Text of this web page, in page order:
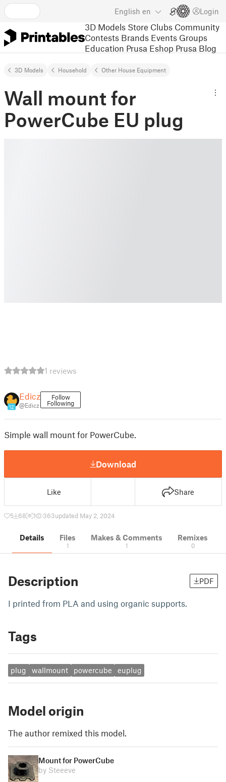
English en Login
3D Models Store Clubs Community
Contests Brands Events Groups
Education Prusa Eshop Prusa Blog
3D Models Household Other House Equipment
Wall mount for
PowerCube EU plug
1 reviews
12
Edicz
@Edicz
Follow
Following
Simple wall mount for PowerCube.
Download
Like Share
5 68 1 363updated May 2, 2024
Details Files
1
Makes & Comments
1
Remixes
0
Description PDF
I printed from PLA and using organic supports.
Tags
plug wallmount powercube euplug
Model origin
The author remixed this model.
Mount for PowerCube
by Steeeve